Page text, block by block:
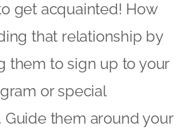
should be aware of?
tips and tricks can you
to ensure that their first
isn’t their last?